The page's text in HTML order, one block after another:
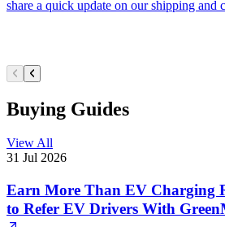
share a quick update on our shipping and
Buying Guides
View All
31 Jul 2026
Earn More Than EV Charging
to Refer EV Drivers With